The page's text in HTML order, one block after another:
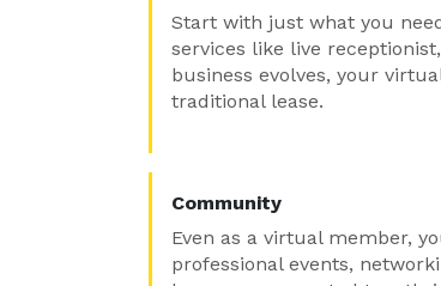
Start with just what you
services like live
business evolves, your
traditional lease.
Community
Even as a virtual member,
professional events,